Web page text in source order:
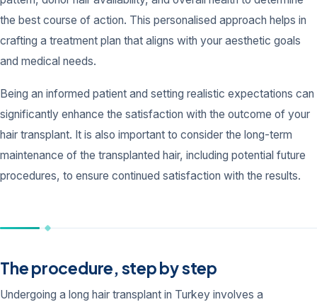
the best course of action. This personalised approach helps in
crafting a treatment plan that aligns with your aesthetic goals
and medical needs.
Being an informed patient and setting realistic expectations can
significantly enhance the satisfaction with the outcome of your
hair transplant. It is also important to consider the long-term
maintenance of the transplanted hair, including potential future
procedures, to ensure continued satisfaction with the results.
The procedure, step by step
Undergoing a long hair transplant in Turkey involves a